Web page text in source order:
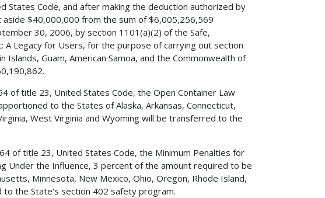
States Code, and after making the deduction authorized by
$40,000,000 from the sum of $6,005,256,569
30, 2006, by section 1101(a)(2) of the Safe,
A Legacy for Users, for the purpose of carrying out section
Guam, American Samoa, and the Commonwealth of
of title 23, United States Code, the Open Container Law
to the States of Alaska, Arkansas, Connecticut,
West Virginia and Wyoming will be transferred to the
of title 23, United States Code, the Minimum Penalties for
Under the Influence, 3 percent of the amount required to be
Minnesota, New Mexico, Ohio, Oregon, Rhode Island,
to the State's section 402 safety program.